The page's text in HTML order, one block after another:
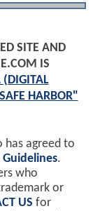
SITE AND
IS
(DIGITAL
HARBOR"
has agreed to
.
who
or
US for